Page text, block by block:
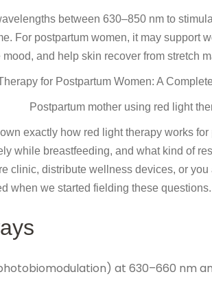
between 630–850 nm to
For postpartum women, it may support
and help skin recover from stretch
Postpartum mother using red light
exactly how red light therapy works
while breastfeeding, and what kind of
clinic, distribute wellness devices, or
when we started fielding these questions.
at 630–660 nm